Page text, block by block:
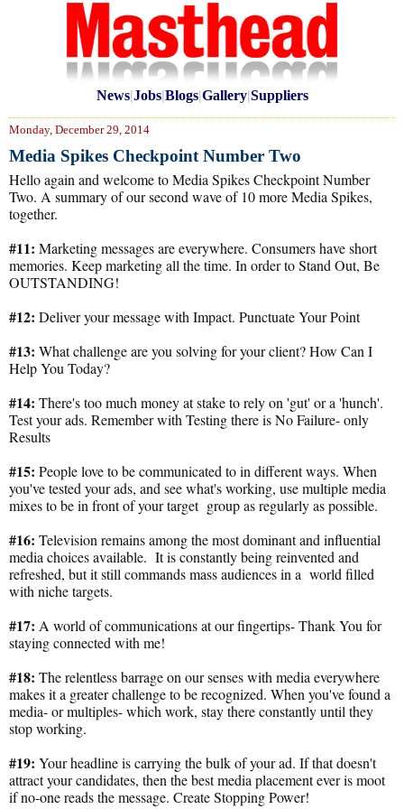
News|Jobs|Blogs|Gallery|Suppliers
Monday, December 29, 2014
Media Spikes Checkpoint Number Two
Hello again and welcome to Media Spikes Checkpoint Number
Two. A summary of our second wave of 10 more Media Spikes,
together.
#11: Marketing messages are everywhere. Consumers have short
memories. Keep marketing all the time. In order to Stand Out, Be
OUTSTANDING!
#12: Deliver your message with Impact. Punctuate Your Point
#13: What challenge are you solving for your client? How Can I
Help You Today?
#14: There's too much money at stake to rely on 'gut' or a 'hunch'.
Test your ads. Remember with Testing there is No Failure- only
Results
#15: People love to be communicated to in different ways. When
you've tested your ads, and see what's working, use multiple media
mixes to be in front of your target group as regularly as possible.
#16: Television remains among the most dominant and influential
media choices available. It is constantly being reinvented and
refreshed, but it still commands mass audiences in a world filled
with niche targets.
#17: A world of communications at our fingertips- Thank You for
staying connected with me!
#18: The relentless barrage on our senses with media everywhere
makes it a greater challenge to be recognized. When you've found a
media- or multiples- which work, stay there constantly until they
stop working.
#19: Your headline is carrying the bulk of your ad. If that doesn't
attract your candidates, then the best media placement ever is moot
if no-one reads the message. Create Stopping Power!